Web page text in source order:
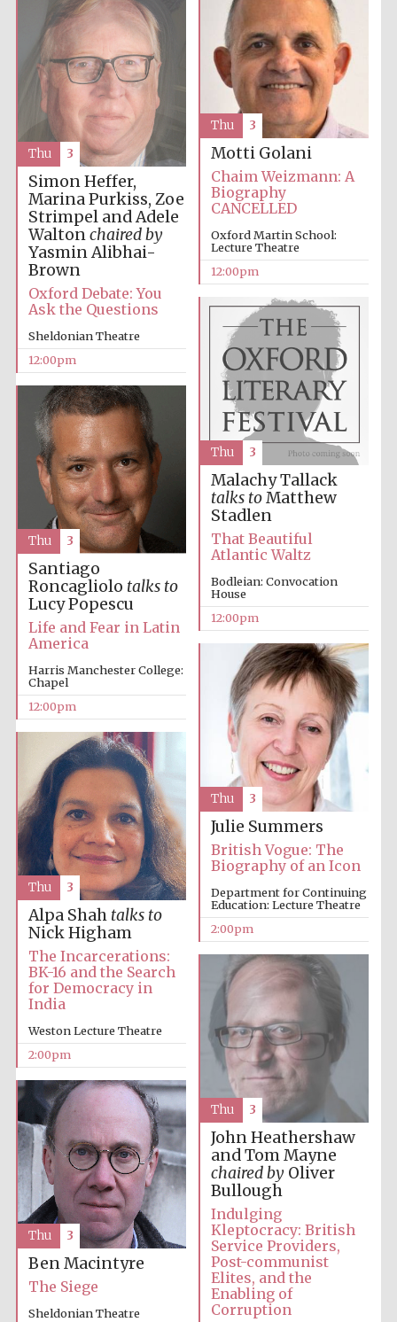
New College
founded 1379
Exeter College:
college home of
Worcester College
founded 1714
Lincoln College
Reuben College
founded in 2019
Harris
Manchester
College founded
1893
Motti Golani
Chaim Weizmann: A
Biography
CANCELLED
Oxford Martin School:
Lecture Theatre
12:00pm
Thu 3
Simon Heffer,
Marina Purkiss, Zoe
Strimpel and Adele
Waltonchaired by
Yasmin Alibhai-
Brown
Oxford Debate: You
Ask the Questions
Sheldonian Theatre
12:00pm
Thu 3
Malachy Tallack
talks toMatthew
Stadlen
That Beautiful
Atlantic Waltz
Bodleian: Convocation
House
12:00pm
Thu 3
Santiago
Roncagliolo talks to
Lucy Popescu
Life and Fear in Latin
America
Harris Manchester College:
Chapel
12:00pm
Thu 3
Julie Summers
British Vogue: The
Biography of an Icon
Department for Continuing
Education: Lecture Theatre
2:00pm
Thu 3
Alpa Shah talks to
Nick Higham
The Incarcerations:
BK-16 and the Search
for Democracy in
India
Weston Lecture Theatre
2:00pm
Thu 3
John Heathershaw
and Tom Mayne
chaired byOliver
Bullough
Indulging
Kleptocracy: British
Service Providers,
Post-communist
Elites, and the
Enabling of
Corruption
Thu 3
Ben Macintyre
The Siege
Sheldonian Theatre
Thu 3